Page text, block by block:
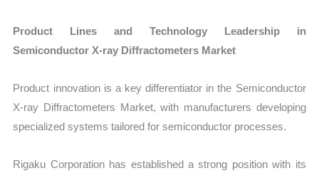
Product Lines and Technology Leadership in
Semiconductor X-ray Diffractometers Market
Product innovation is a key differentiator in the Semiconductor
X-ray Diffractometers Market, with manufacturers developing
specialized systems tailored for semiconductor processes.
Rigaku Corporation has established a strong position with its